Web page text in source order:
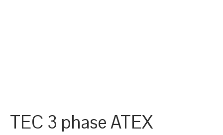
TEC 3 phase ATEX